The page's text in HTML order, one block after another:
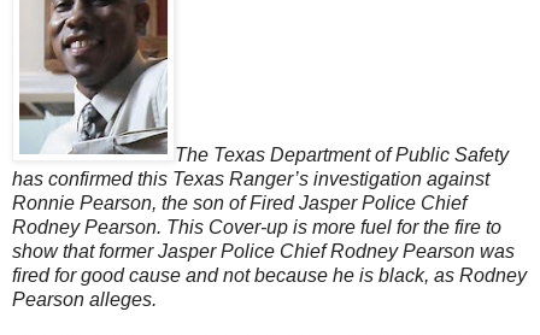
The Texas Department of Public Safety
has confirmed this Texas Ranger’s investigation against
Ronnie Pearson, the son of Fired Jasper Police Chief
Rodney Pearson. This Cover-up is more fuel for the fire to
show that former Jasper Police Chief Rodney Pearson was
fired for good cause and not because he is black, as Rodney
Pearson alleges.